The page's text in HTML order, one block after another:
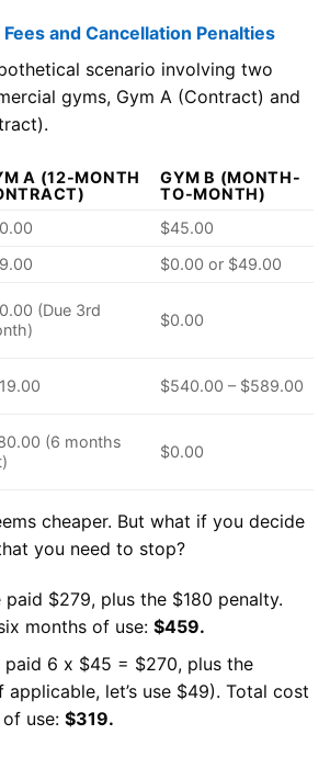
and Cancellation Penalties
scenario involving two
gyms, Gym A (Contract) and
A (12-MONTH
GYM B (MONTH-
TO-MONTH)
$45.00
$0.00 or $49.00
(Due 3rd
$0.00
$540.00 – $589.00
(6 months
$0.00
cheaper. But what if you decide
you need to stop?
paid $279, plus the $180 penalty.
months of use: $459.
paid 6 x $45 = $270, plus the
let’s use $49). Total cost
use: $319.